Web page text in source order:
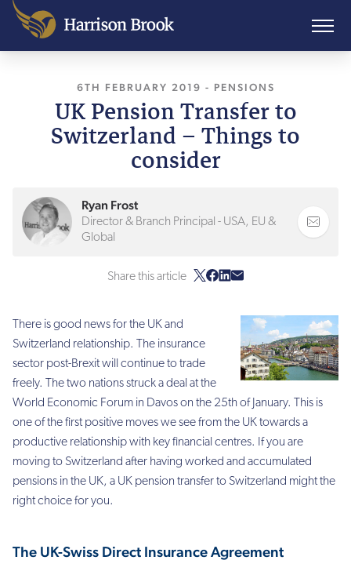
6TH FEBRUARY 2019 , LAST UPDATED
- PENSIONS
UK Pension Transfer to
Switzerland – Things to
consider
Ryan Frost
Director & Branch Principal - USA, EU &
Global
Share this article
There is good news for the UK and
Switzerland relationship. The insurance
sector post-Brexit will continue to trade
freely. The two nations struck a deal at the
World Economic Forum in Davos on the 25th of January. This is
one of the first positive moves we see from the UK towards a
productive relationship with key financial centres. If you are
moving to Switzerland after having worked and accumulated
pensions in the UK, a UK pension transfer to Switzerland might the
right choice for you.
The UK-Swiss Direct Insurance Agreement